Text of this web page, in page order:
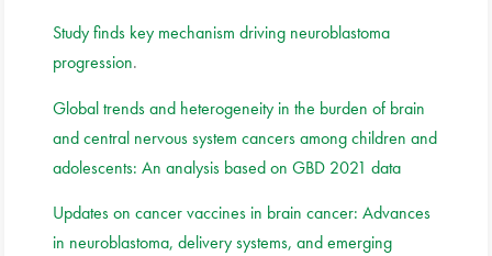
Study finds key mechanism driving neuroblastoma
progression.
Global trends and heterogeneity in the burden of brain
and central nervous system cancers among children and
adolescents: An analysis based on GBD 2021 data
Updates on cancer vaccines in brain cancer: Advances
in neuroblastoma, delivery systems, and emerging